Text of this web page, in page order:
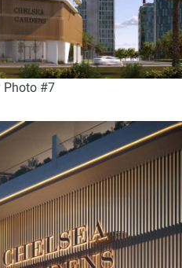
Photo #7